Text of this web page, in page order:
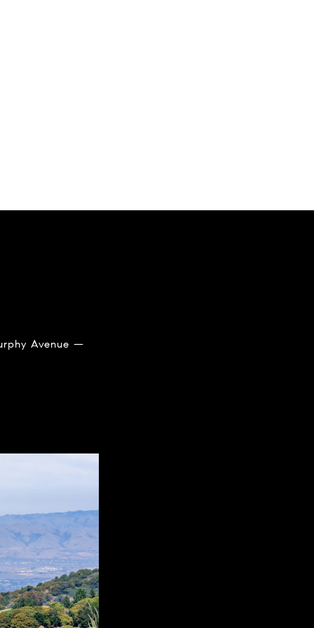
Avenue —